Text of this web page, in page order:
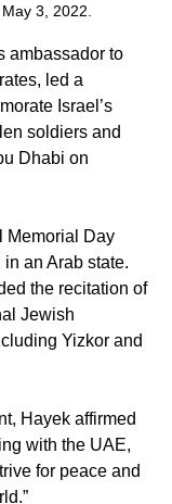
3, 2022.
ambassador to
led a
Israel’s
soldiers and
Dhabi on
Memorial Day
an Arab state.
the recitation of
Jewish
Yizkor and
Hayek affirmed
with the UAE,
for peace and